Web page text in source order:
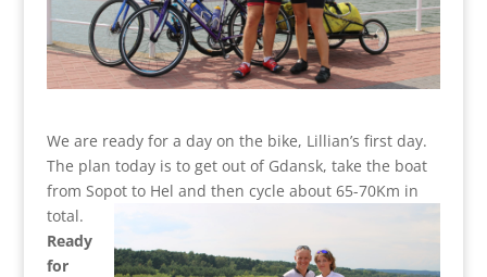
We are ready for a day on the bike, Lillian’s first day.
The plan today is to get out of Gdansk, take the boat
from Sopot to Hel and then cycle about 65-70Km in
total.
Ready
for